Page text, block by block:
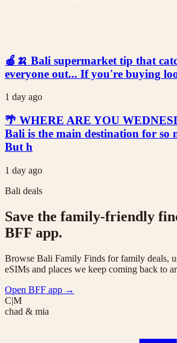
🍎🍌 Bali supermarket tip that
everyone out... If you're buying
1 day ago
🌴 WHERE ARE YOU
Bali is the main destination for so
But h
1 day ago
Bali deals
Save the family-friendly
BFF app.
Browse Bali Family Finds for family deals,
eSIMs and places we keep coming back to
Open BFF app →
C|M
chad & mia